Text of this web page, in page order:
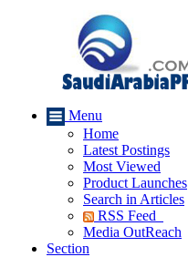
Menu
Home
Latest Postings
Most Viewed
Product Launches
Search in Articles
RSS Feed
Media OutReach
Section